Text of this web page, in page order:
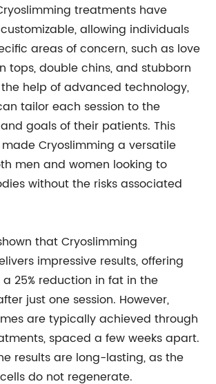
treatments have
allowing individuals
areas of concern, such as love
tops, double chins, and stubborn
help of advanced technology,
tailor each session to the
goals of their patients. This
Cryoslimming a versatile
men and women looking to
without the risks associated
that Cryoslimming
impressive results, offering
25% reduction in fat in the
just one session. However,
are typically achieved through
spaced a few weeks apart.
results are long-lasting, as the
do not regenerate.